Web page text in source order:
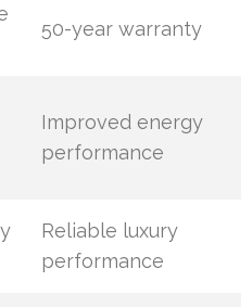
50-year warranty
Improved energy
performance
Reliable luxury
performance